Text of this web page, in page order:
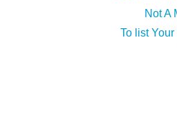
Not A
To list